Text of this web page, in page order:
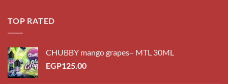
TOP RATED
CHUBBY mango grapes– MTL 30ML
EGP125.00